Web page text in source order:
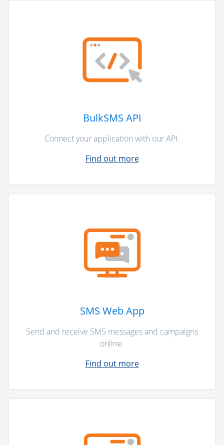
BulkSMS API
Connect your application with our API.
Find out more
SMS Web App
Send and receive SMS messages and campaigns
online.
Find out more